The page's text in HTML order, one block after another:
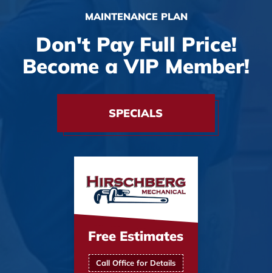
MAINTENANCE PLAN
Don't Pay Full Price!
Become a VIP Member!
SPECIALS
Free Estimates
Call Office for Details